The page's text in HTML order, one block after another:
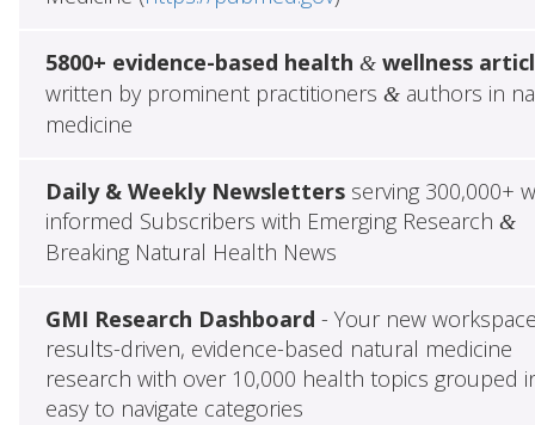
5800+ evidence-based health &wellness
written by prominent practitioners &authors in
medicine
Daily & Weekly Newslettersserving 300,000+
informed Subscribers with Emerging Research &
Breaking Natural Health News
GMI Research Dashboard - Your new
results-driven, evidence-based natural medicine
research with over 10,000 health topics grouped
easy to navigate categories